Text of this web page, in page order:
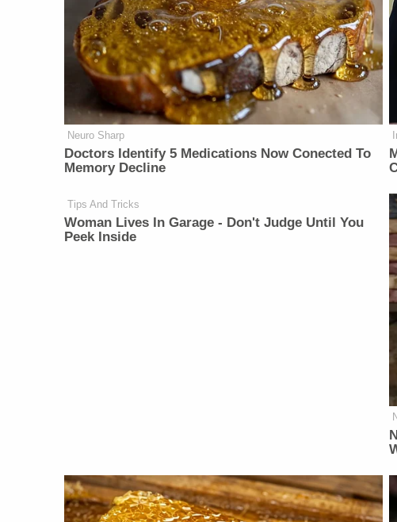
Neuro Sharp
Doctors Identify 5 Medications Now Conected To
Memory Decline
Tips And Tricks
Woman Lives In Garage - Don't Judge Until You
Peek Inside